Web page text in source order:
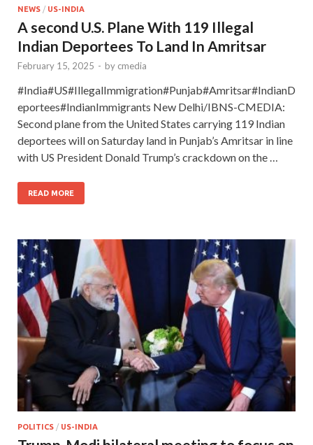
NEWS / US-INDIA
A second U.S. Plane With 119 Illegal
Indian Deportees To Land In Amritsar
February 15, 2025 - by cmedia
#India#US#IllegalImmigration#Punjab#Amritsar#IndianD
eportees#IndianImmigrants New Delhi/IBNS-CMEDIA:
Second plane from the United States carrying 119 Indian
deportees will on Saturday land in Punjab’s Amritsar in line
with US President Donald Trump’s crackdown on the …
READ MORE
POLITICS / US-INDIA